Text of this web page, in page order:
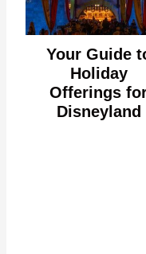
Your Guide
Holiday
Offerings
Disneyland